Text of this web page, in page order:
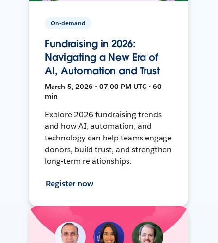
On-demand
Fundraising in 2026:
Navigating a New Era of
AI, Automation and Trust
March 5, 2026 • 07:00 PM UTC • 60
min
Explore 2026 fundraising trends
and how AI, automation, and
technology can help teams engage
donors, build trust, and strengthen
long-term relationships.
Register now